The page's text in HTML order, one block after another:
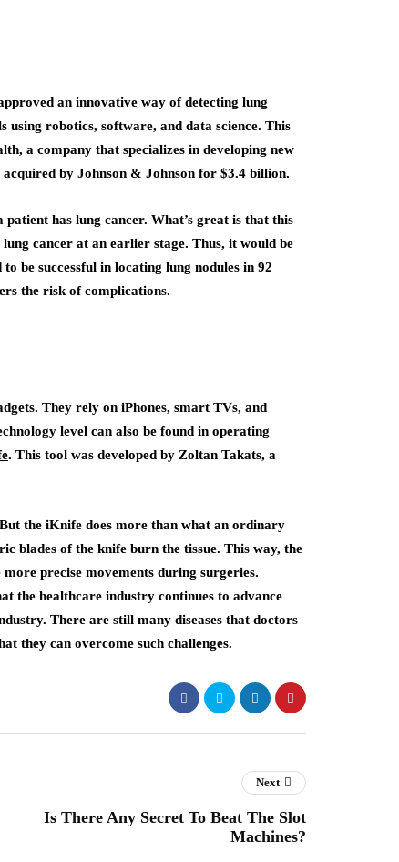
an innovative way of detecting lung
robotics, software, and data science. This
a company that specializes in developing new
by Johnson & Johnson for $3.4 billion.
has lung cancer. What’s great is that this
cancer at an earlier stage. Thus, it would be
be successful in locating lung nodules in 92
the risk of complications.
They rely on iPhones, smart TVs, and
level can also be found in operating
. This tool was developed by Zoltan Takats, a
the iKnife does more than what an ordinary
blades of the knife burn the tissue. This way, the
precise movements during surgeries.
the healthcare industry continues to advance
There are still many diseases that doctors
they can overcome such challenges.
Next
Is There Any Secret To Beat The Slot
Machines?